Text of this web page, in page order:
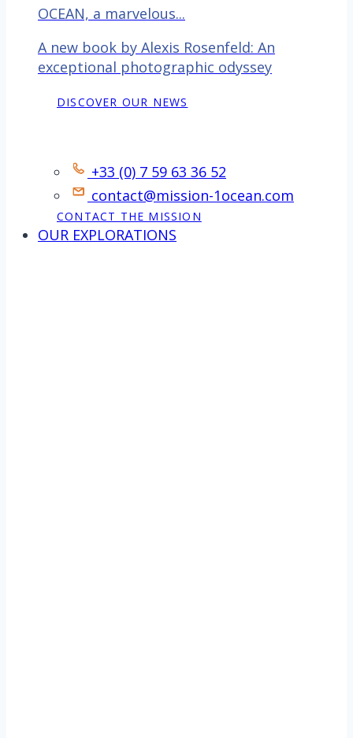
OCEAN, a marvelous...
A new book by Alexis Rosenfeld: An
exceptional photographic odyssey
DISCOVER OUR NEWS
+33 (0) 7 59 63 36 52
contact@mission-1ocean.com
CONTACT THE MISSION
OUR EXPLORATIONS